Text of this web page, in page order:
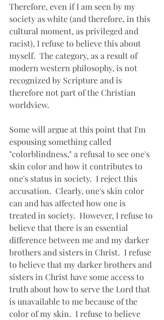
Therefore, even if I am seen by my
society as white (and therefore, in this
cultural moment, as privileged and
racist), I refuse to believe this about
myself.  The category, as a result of
modern western philosophy, is not
recognized by Scripture and is
therefore not part of the Christian
worldview.
Some will argue at this point that I'm
espousing something called
"colorblindness," a refusal to see one's
skin color and how it contributes to
one's status in society.  I reject this
accusation.  Clearly, one's skin color
can and has affected how one is
treated in society.  However, I refuse to
believe that there is an essential
difference between me and my darker
brothers and sisters in Christ.  I refuse
to believe that my darker brothers and
sisters in Christ have some access to
truth about how to serve the Lord that
is unavailable to me because of the
color of my skin.  I refuse to believe